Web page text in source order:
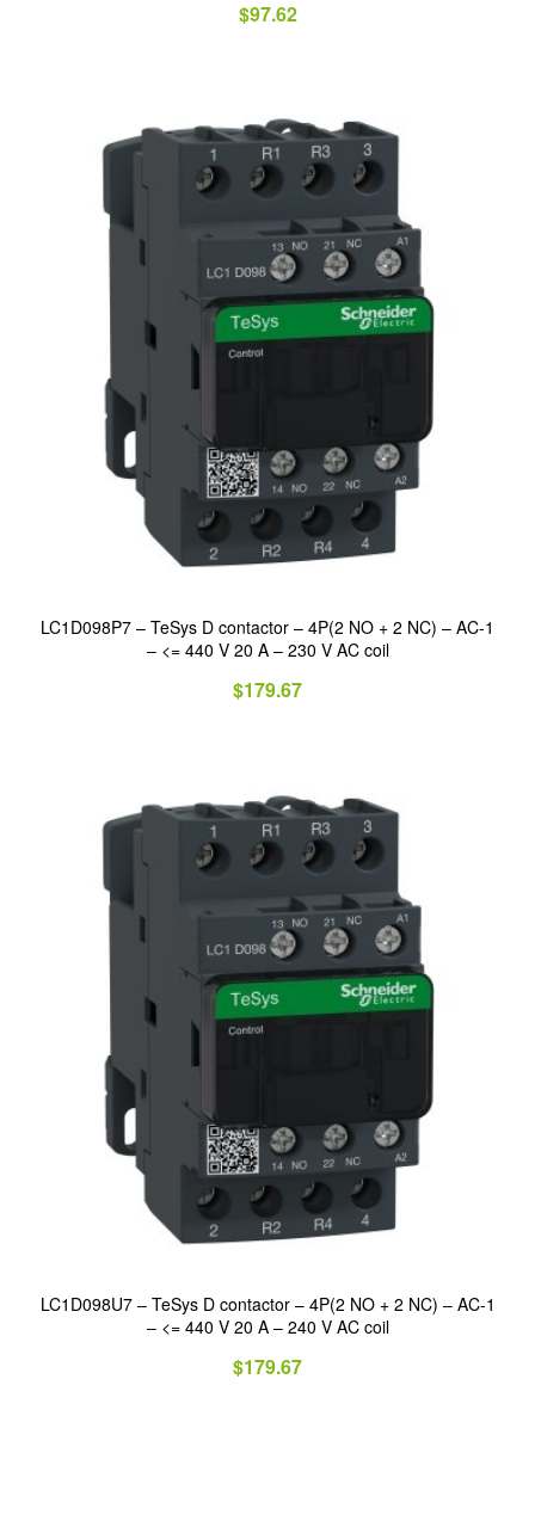
$97.62
LC1D098P7 – TeSys D contactor – 4P(2 NO + 2 NC) – AC-1
– <= 440 V 20 A – 230 V AC coil
$179.67
LC1D098U7 – TeSys D contactor – 4P(2 NO + 2 NC) – AC-1
– <= 440 V 20 A – 240 V AC coil
$179.67